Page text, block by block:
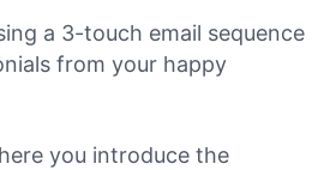
a 3-touch email sequence
from your happy
you introduce the